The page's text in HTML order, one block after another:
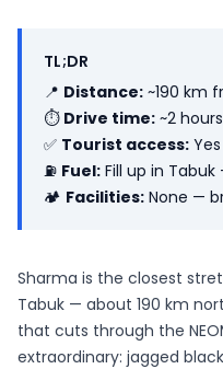
TL;DR
📍 Distance: ~190 km
⏱ Drive time: ~2
✅ Tourist access:
⛽ Fuel: Fill up in
🏕 Facilities: None —
Sharma is the closest
Tabuk — about 190 km
that cuts through the
extraordinary: jagged